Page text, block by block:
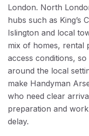
London. North
hubs such as King’s
Islington and local
mix of homes, rental
access conditions,
around the local
make Handyman
who need clear
preparation and
delay.